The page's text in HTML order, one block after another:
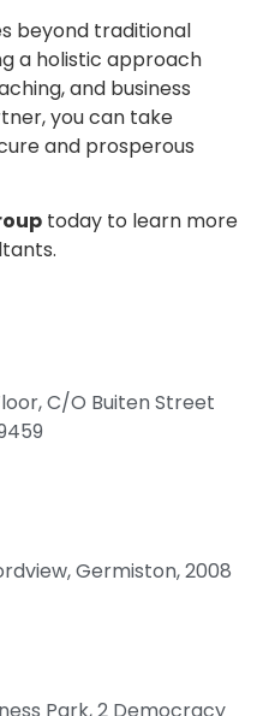
beyond traditional
a holistic approach
and business
you can take
and prosperous
today to learn more
C/O Buiten Street
Germiston, 2008
Park, 2 Democracy